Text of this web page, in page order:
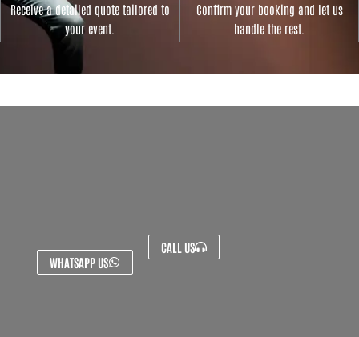
Receive a detailed quote tailored to
your event.
Confirm your booking and let us
handle the rest.
WHATSAPP US
CALL US